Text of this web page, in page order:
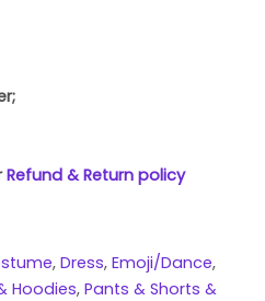
Refund & Return policy
, Dress, Emoji/Dance,
Hoodies, Pants & Shorts &